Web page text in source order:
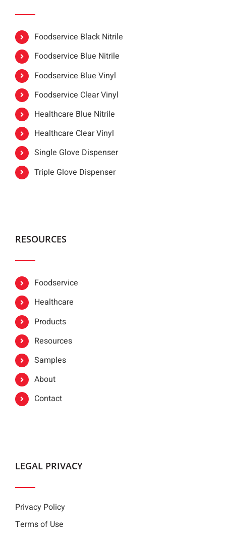
Foodservice Black Nitrile
Foodservice Blue Nitrile
Foodservice Blue Vinyl
Foodservice Clear Vinyl
Healthcare Blue Nitrile
Healthcare Clear Vinyl
Single Glove Dispenser
Triple Glove Dispenser
RESOURCES
Foodservice
Healthcare
Products
Resources
Samples
About
Contact
LEGAL PRIVACY
Privacy Policy
Terms of Use